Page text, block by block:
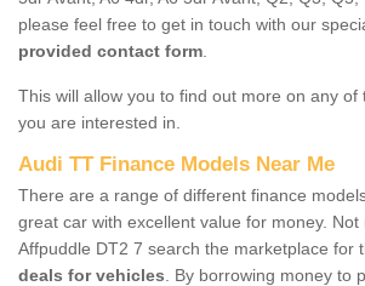
please feel free to get in touch with our
provided contact form
This will allow you to find out more on any of
you are interested in.
Audi TT Finance Models Near Me
There are a range of different finance
great car with excellent value for money. Not
Affpuddle DT2 7 search the marketplace for
deals for vehicles . By borrowing money to